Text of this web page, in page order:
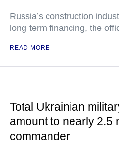
Russia’s construction
long-term financing, the
READ MORE
Total Ukrainian
amount to nearly
commander